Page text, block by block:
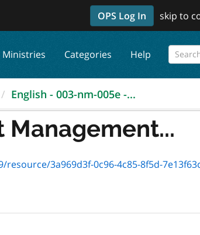
OPS Log In skip to
Ministries Categories Help
English - 003-nm-005e -...
0c96-4c85-8f5d-7e13f63cb898/download/